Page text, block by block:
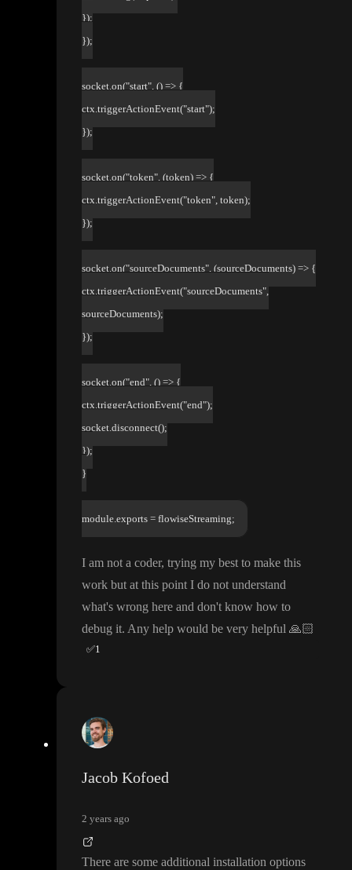
});
});
socket.on("start", () => {
ctx.triggerActionEvent("start");
});
socket.on("token", (token) => {
ctx.triggerActionEvent("token", token);
});
socket.on("sourceDocuments", (sourceDocuments) => {
ctx.triggerActionEvent("sourceDocuments",
sourceDocuments);
});
socket.on("end", () => {
ctx.triggerActionEvent("end");
socket.disconnect();
});
}
module.exports = flowiseStreaming;
I am not a coder, trying my best to make this
work but at this point I do not understand
what's wrong here and don't know how to
debug it. Any help would be very helpful 🙏🏻
✅1
Jacob Kofoed
2 years ago
There are some additional installation options